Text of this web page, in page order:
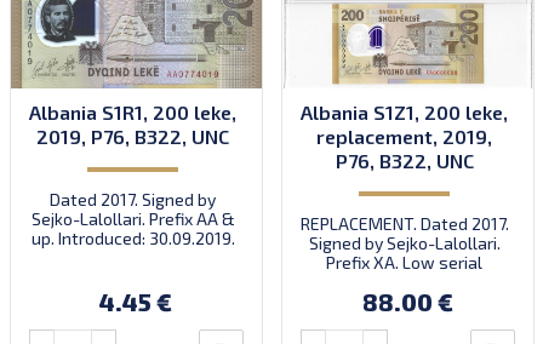
Albania S1R1, 200 leke,
2019, P76, B322, UNC
Dated 2017. Signed by
Sejko-Lalollari. Prefix AA &
up. Introduced: 30.09.2019.
4.45 €
Albania S1Z1, 200 leke,
replacement, 2019,
P76, B322, UNC
REPLACEMENT. Dated 2017.
Signed by Sejko-Lalollari.
Prefix XA. Low serial
prefix, first bundle).
88.00 €